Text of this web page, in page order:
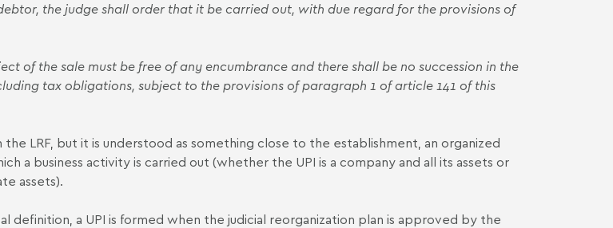
the judge shall order that it be carried out, with due regard for the provisions of
of the sale must be free of any encumbrance and there shall be no succession in the
tax obligations, subject to the provisions of paragraph 1 of article 141 of this
the LRF, but it is understood as something close to the establishment, an organized
a business activity is carried out (whether the UPI is a company and all its assets or
assets).
definition, a UPI is formed when the judicial reorganization plan is approved by the